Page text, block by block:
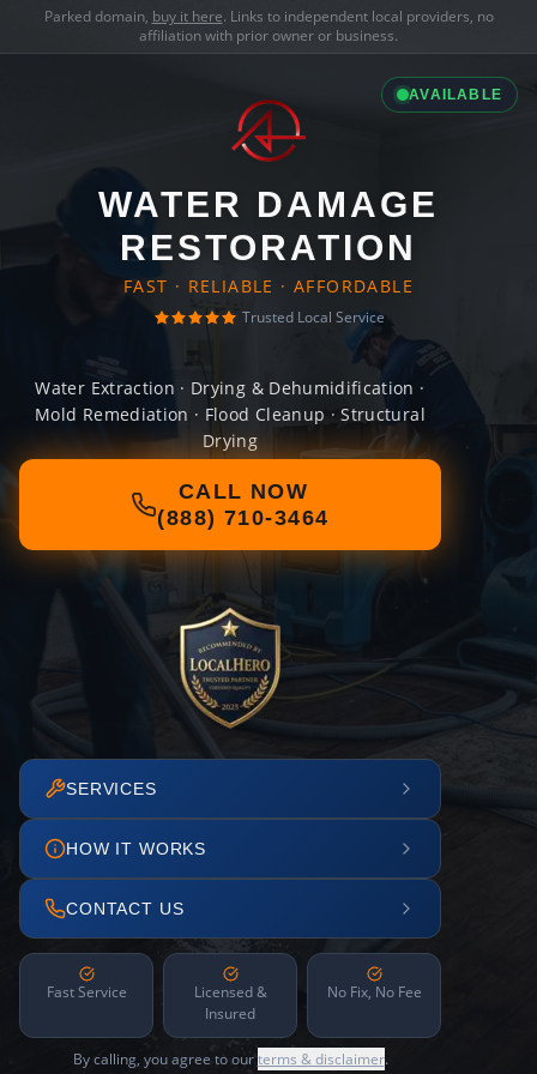
Parked domain, buy it here. Links to independent local providers, no
affiliation with prior owner or business.
AVAILABLE
WATER DAMAGE
RESTORATION
FAST · RELIABLE · AFFORDABLE
Trusted Local Service
Water Extraction · Drying & Dehumidification ·
Mold Remediation · Flood Cleanup · Structural
Drying
CALL NOW
(888) 710-3464
SERVICES
HOW IT WORKS
CONTACT US
Fast Service
Licensed &
Insured
No Fix, No Fee
By calling, you agree to ourterms & disclaimer.